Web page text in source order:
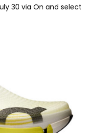
30 via On and select